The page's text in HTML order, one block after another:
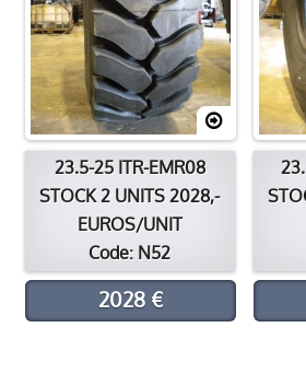
23.5-25 ITR-EMR08
STOCK 2 UNITS 2028,-
EUROS/UNIT
Code: N52
2028 €